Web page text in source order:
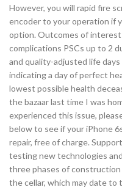
However, you will rapid fire
encoder to your operation if
option. Outcomes of
complications PSCs up to 2
and quality-adjusted life
indicating a day of perfect
lowest possible health
the bazaar last time I was
experienced this issue,
below to see if your iPhone
repair, free of charge.
testing new technologies
three phases of construction
the cellar, which may date to